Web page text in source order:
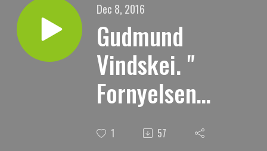
Dec 8, 2016
Gudmund
Vindskei. "
Fornyelsens
hemmelighet
1 57